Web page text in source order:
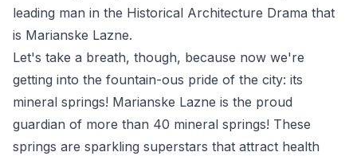
leading man in the Historical Architecture Drama that
is Marianske Lazne.
Let's take a breath, though, because now we're
getting into the fountain-ous pride of the city: its
mineral springs! Marianske Lazne is the proud
guardian of more than 40 mineral springs! These
springs are sparkling superstars that attract health